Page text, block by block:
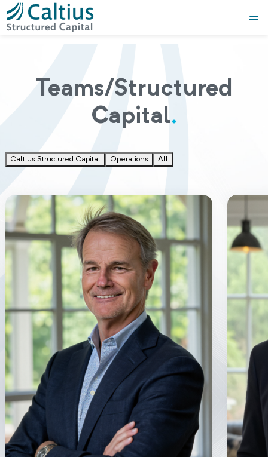
Teams/Structured
Capital.
Caltius Structured Capital Operations All